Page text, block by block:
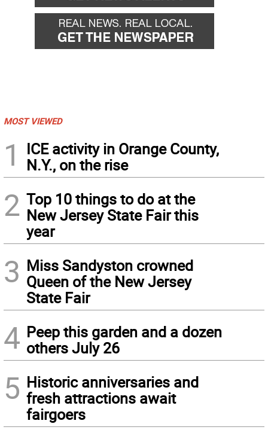
MOST VIEWED
1
ICE activity in Orange County,
N.Y., on the rise
2 Top 10 things to do at the
New Jersey State Fair this
year
3 Miss Sandyston crowned
Queen of the New Jersey
State Fair
4 Peep this garden and a dozen
others July 26
5 Historic anniversaries and
fresh attractions await
fairgoers